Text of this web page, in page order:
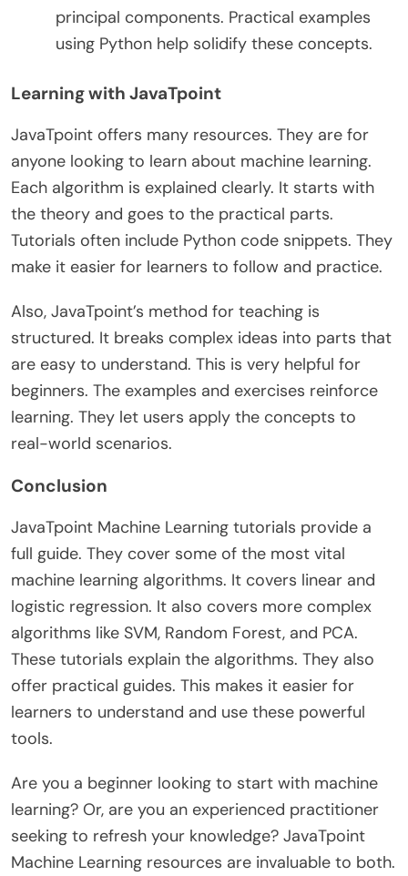
principal components. Practical examples
using Python help solidify these concepts.
Learning with JavaTpoint
JavaTpoint offers many resources. They are for
anyone looking to learn about machine learning.
Each algorithm is explained clearly. It starts with
the theory and goes to the practical parts.
Tutorials often include Python code snippets. They
make it easier for learners to follow and practice.
Also, JavaTpoint’s method for teaching is
structured. It breaks complex ideas into parts that
are easy to understand. This is very helpful for
beginners. The examples and exercises reinforce
learning. They let users apply the concepts to
real-world scenarios.
Conclusion
JavaTpoint Machine Learning tutorials provide a
full guide. They cover some of the most vital
machine learning algorithms. It covers linear and
logistic regression. It also covers more complex
algorithms like SVM, Random Forest, and PCA.
These tutorials explain the algorithms. They also
offer practical guides. This makes it easier for
learners to understand and use these powerful
tools.
Are you a beginner looking to start with machine
learning? Or, are you an experienced practitioner
seeking to refresh your knowledge? JavaTpoint
Machine Learning resources are invaluable to both.